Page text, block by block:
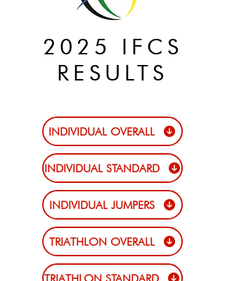
2025 IFCS
RESULTS
INDIVIDUAL OVERALL
INDIVIDUAL STANDARD
INDIVIDUAL JUMPERS
TRIATHLON OVERALL
TRIATHLON STANDARD